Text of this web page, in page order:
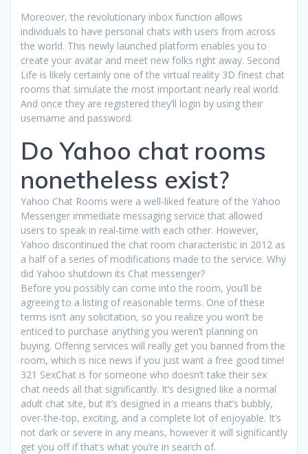
Moreover, the revolutionary inbox function allows
individuals to have personal chats with users from across
the world. This newly launched platform enables you to
create your avatar and meet new folks right away. Second
Life is likely certainly one of the virtual reality 3D finest chat
rooms that simulate the most important nearly real world.
And once they are registered they’ll login by using their
username and password.
Do Yahoo chat rooms
nonetheless exist?
Yahoo Chat Rooms were a well-liked feature of the Yahoo
Messenger immediate messaging service that allowed
users to speak in real-time with each other. However,
Yahoo discontinued the chat room characteristic in 2012 as
a half of a series of modifications made to the service. Why
did Yahoo shutdown its Chat messenger?
Before you possibly can come into the room, you’ll be
agreeing to a listing of reasonable terms. One of these
terms isn’t any solicitation, so you realize you won’t be
enticed to purchase anything you weren’t planning on
buying. Offering services will really get you banned from the
room, which is nice news if you just want a free good time!
321 SexChat is for someone who doesn’t take their sex
chat needs all that significantly. It’s designed like a normal
adult chat site, but it’s designed in a means that’s bubbly,
over-the-top, exciting, and a complete lot of enjoyable. It’s
not dark or severe in any means, however it will significantly
get you off if that’s what you’re in search of.